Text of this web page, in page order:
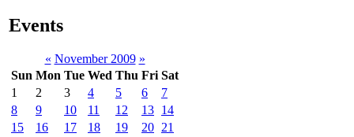
Events
« November 2009 »
Sun Mon Tue Wed Thu Fri Sat
1
2 3 4 5 6
7
8
9 10 11 12 13 14
15
16 17 18 19 20 21